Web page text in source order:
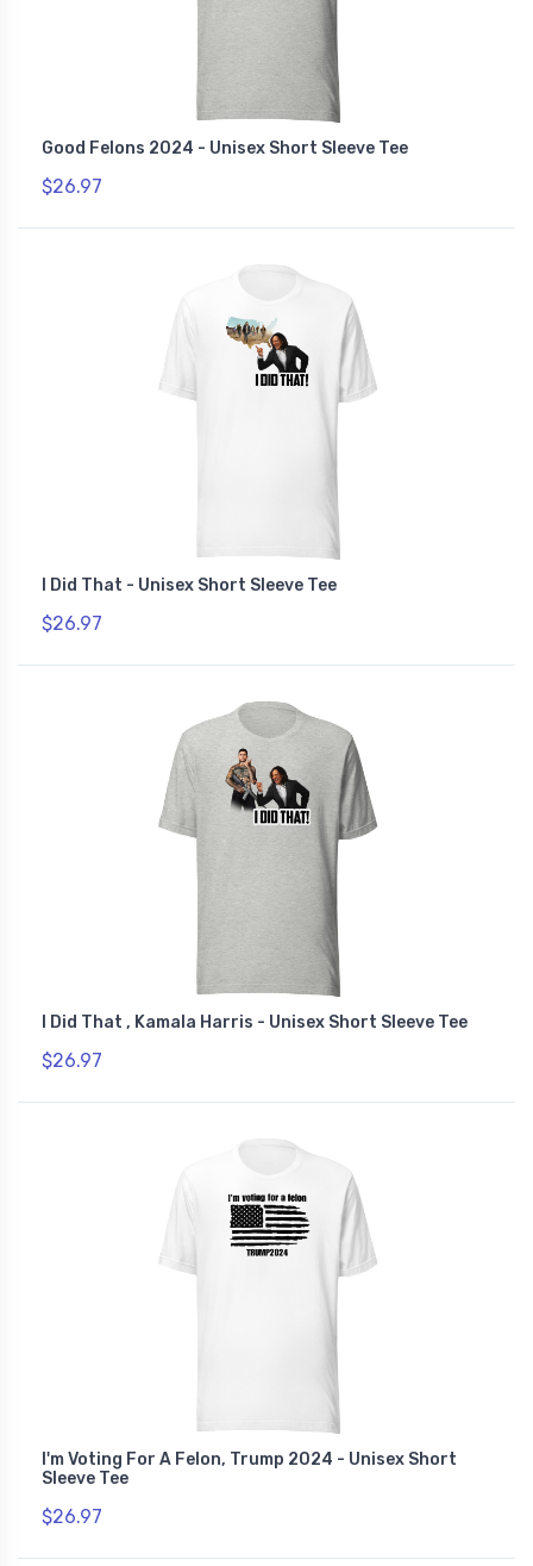
Good Felons 2024 - Unisex Short Sleeve Tee
$26.97
I Did That - Unisex Short Sleeve Tee
$26.97
I Did That , Kamala Harris - Unisex Short Sleeve Tee
$26.97
I'm Voting For A Felon, Trump 2024 - Unisex Short
Sleeve Tee
$26.97